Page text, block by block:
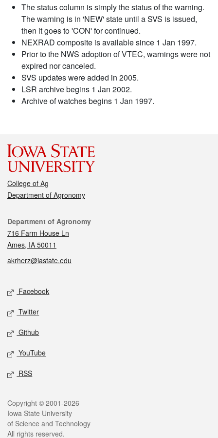
The status column is simply the status of the warning.
The warning is in 'NEW' state until a SVS is issued,
then it goes to 'CON' for continued.
NEXRAD composite is available since 1 Jan 1997.
Prior to the NWS adoption of VTEC, warnings were not
expired nor canceled.
SVS updates were added in 2005.
LSR archive begins 1 Jan 2002.
Archive of watches begins 1 Jan 1997.
College of Ag
Department of Agronomy
Contact
Department of Agronomy
716 Farm House Ln
Ames, IA 50011
akrherz@iastate.edu
Social media
Facebook
Twitter
Github
YouTube
RSS
Legal
Copyright © 2001-2026
Iowa State University
of Science and Technology
All rights reserved.